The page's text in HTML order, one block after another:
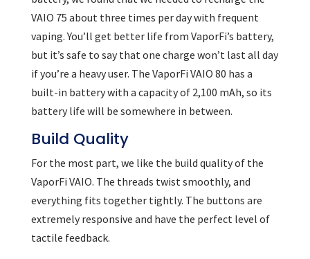
VAIO 75 about three times per day with frequent
vaping. You’ll get better life from VaporFi’s battery,
but it’s safe to say that one charge won’t last all day
if you’re a heavy user. The VaporFi VAIO 80 has a
built-in battery with a capacity of 2,100 mAh, so its
battery life will be somewhere in between.
Build Quality
For the most part, we like the build quality of the
VaporFi VAIO. The threads twist smoothly, and
everything fits together tightly. The buttons are
extremely responsive and have the perfect level of
tactile feedback.